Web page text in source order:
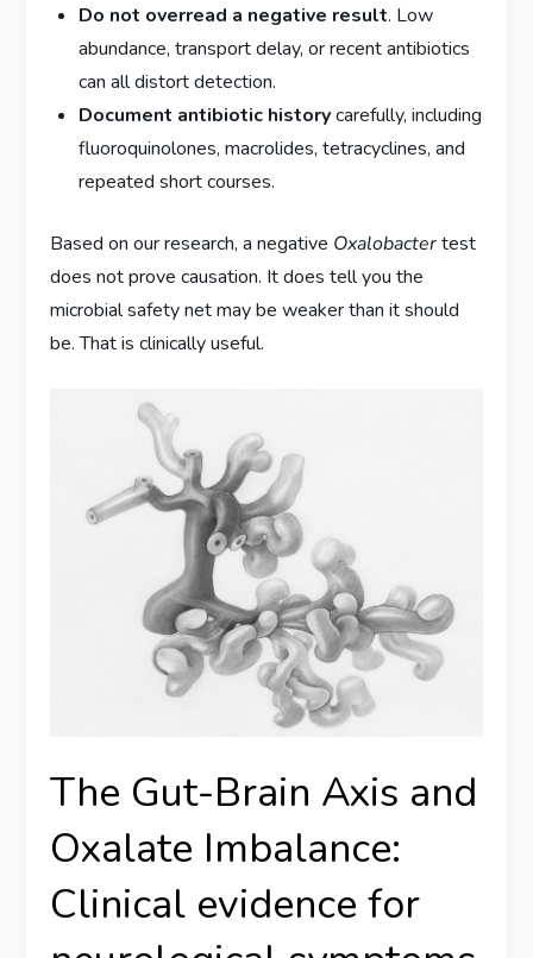
Do not overread a negative result. Low
abundance, transport delay, or recent antibiotics
can all distort detection.
Document antibiotic historycarefully, including
fluoroquinolones, macrolides, tetracyclines, and
repeated short courses.
Based on our research, a negative Oxalobactertest
does not prove causation. It does tell you the
microbial safety net may be weaker than it should
be. That is clinically useful.
The Gut-Brain Axis and
Oxalate Imbalance:
Clinical evidence for